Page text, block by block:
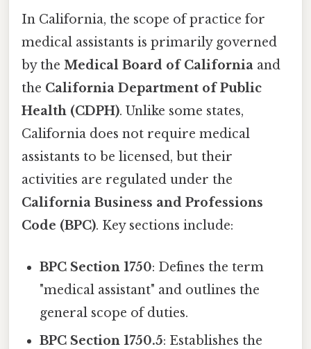
In California, the scope of practice for
medical assistants is primarily governed
by the Medical Board of California and
the California Department of Public
Health (CDPH). Unlike some states,
California does not require medical
assistants to be licensed, but their
activities are regulated under the
California Business and Professions
Code (BPC). Key sections include:
BPC Section 1750: Defines the term
"medical assistant" and outlines the
general scope of duties.
BPC Section 1750.5: Establishes the